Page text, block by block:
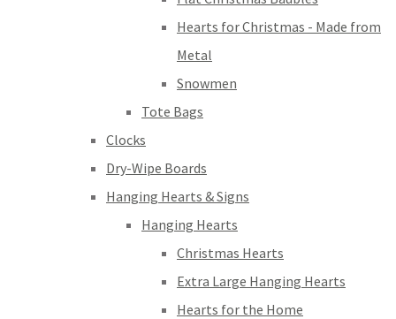
Hearts for Christmas - Made from
Metal
Snowmen
Tote Bags
Clocks
Dry-Wipe Boards
Hanging Hearts & Signs
Hanging Hearts
Christmas Hearts
Extra Large Hanging Hearts
Hearts for the Home